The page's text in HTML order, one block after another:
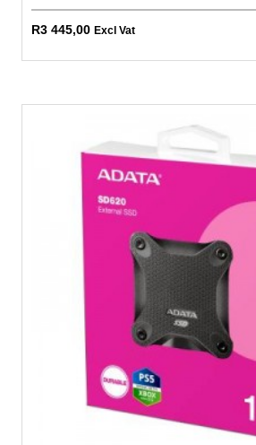
R3 445,00 Excl Vat